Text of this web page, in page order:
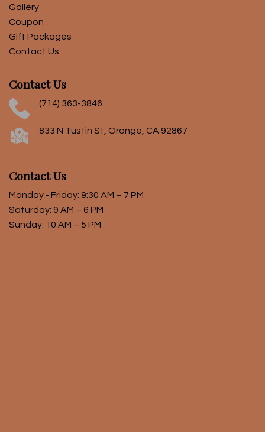
Gallery
Coupon
Gift Packages
Contact Us
Contact Us
(714) 363-3846
833 N Tustin St, Orange, CA 92867
Contact Us
Monday - Friday: 9:30 AM – 7 PM
Saturday: 9 AM – 6 PM
Sunday: 10 AM – 5 PM